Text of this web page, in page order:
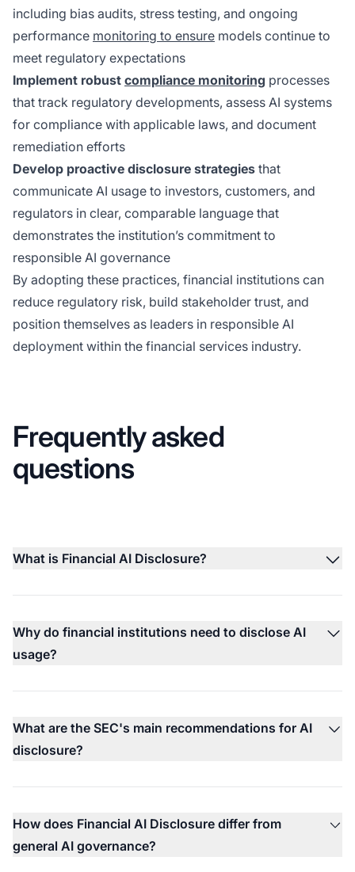
including bias audits, stress testing, and ongoing
performance monitoring to ensure models continue to
meet regulatory expectations
Implement robust compliance monitoring processes
that track regulatory developments, assess AI systems
for compliance with applicable laws, and document
remediation efforts
Develop proactive disclosure strategies that
communicate AI usage to investors, customers, and
regulators in clear, comparable language that
demonstrates the institution’s commitment to
responsible AI governance
By adopting these practices, financial institutions can
reduce regulatory risk, build stakeholder trust, and
position themselves as leaders in responsible AI
deployment within the financial services industry.
Frequently asked
questions
What is Financial AI Disclosure?
Why do financial institutions need to disclose AI
usage?
What are the SEC's main recommendations for AI
disclosure?
How does Financial AI Disclosure differ from
general AI governance?